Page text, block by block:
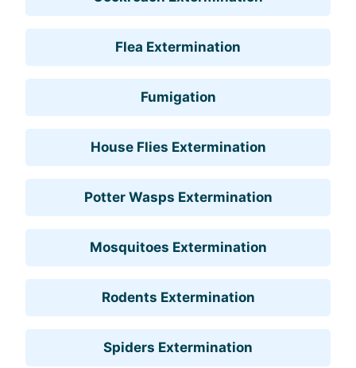
Flea Extermination
Fumigation
House Flies Extermination
Potter Wasps Extermination
Mosquitoes Extermination
Rodents Extermination
Spiders Extermination